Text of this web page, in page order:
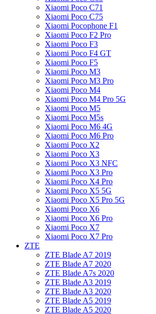
Xiaomi Poco C71
Xiaomi Poco C75
Xiaomi Pocophone F1
Xiaomi Poco F2 Pro
Xiaomi Poco F3
Xiaomi Poco F4 GT
Xiaomi Poco F5
Xiaomi Poco M3
Xiaomi Poco M3 Pro
Xiaomi Poco M4
Xiaomi Poco M4 Pro 5G
Xiaomi Poco M5
Xiaomi Poco M5s
Xiaomi Poco M6 4G
Xiaomi Poco M6 Pro
Xiaomi Poco X2
Xiaomi Poco X3
Xiaomi Poco X3 NFC
Xiaomi Poco X3 Pro
Xiaomi Poco X4 Pro
Xiaomi Poco X5 5G
Xiaomi Poco X5 Pro 5G
Xiaomi Poco X6
Xiaomi Poco X6 Pro
Xiaomi Poco X7
Xiaomi Poco X7 Pro
ZTE
ZTE Blade A7 2019
ZTE Blade A7 2020
ZTE Blade A7s 2020
ZTE Blade A3 2019
ZTE Blade A3 2020
ZTE Blade A5 2019
ZTE Blade A5 2020